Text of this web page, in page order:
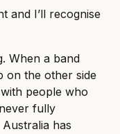
and I’ll recognise
When a band
on the other side
people who
fully
has